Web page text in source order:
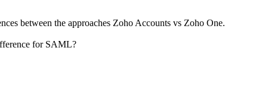
between the approaches Zoho Accounts vs Zoho One.
for SAML?